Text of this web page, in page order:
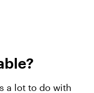
a lot to do with